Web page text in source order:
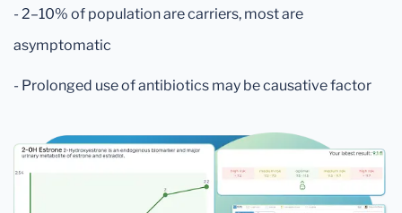
- 2–10% of population are carriers, most are
asymptomatic
- Prolonged use of antibiotics may be causative factor